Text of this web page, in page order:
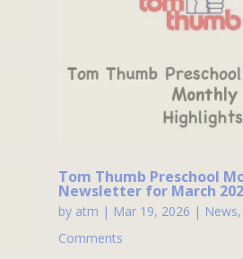
Tom Thumb Preschool
Newsletter for March
by atm | Mar 19, 2026 | News,
Comments